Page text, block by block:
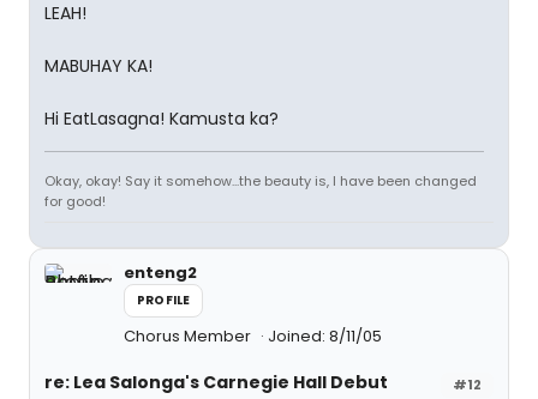
LEAH!
MABUHAY KA!
Hi EatLasagna! Kamusta ka?
Okay, okay! Say it somehow...the beauty is, I have been changed
for good!
enteng2
PROFILE
Chorus Member Joined: 8/11/05
#12
re: Lea Salonga's Carnegie Hall Debut